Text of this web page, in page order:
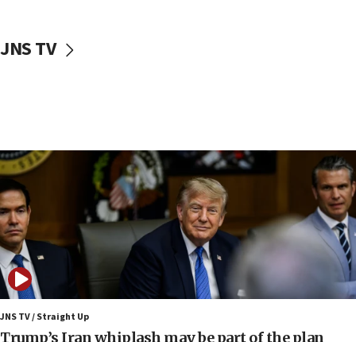
Netanyahu: No Palestinian state while I am prime minister
Hamas disarmament
10:48
Sen. Cruz: ‘Terrorists are celebrating’ El-Sayed’s victory
10:40
Nefesh B’Nefesh brings 100,000th immigrant to Israel
10:11
Iranian outlet claims ‘first video’ of Supreme Leader
Mojtaba Khamenei
09:53
JNS TV
JNS TV / Straight Up
Trump’s Iran whiplash may be part of the plan